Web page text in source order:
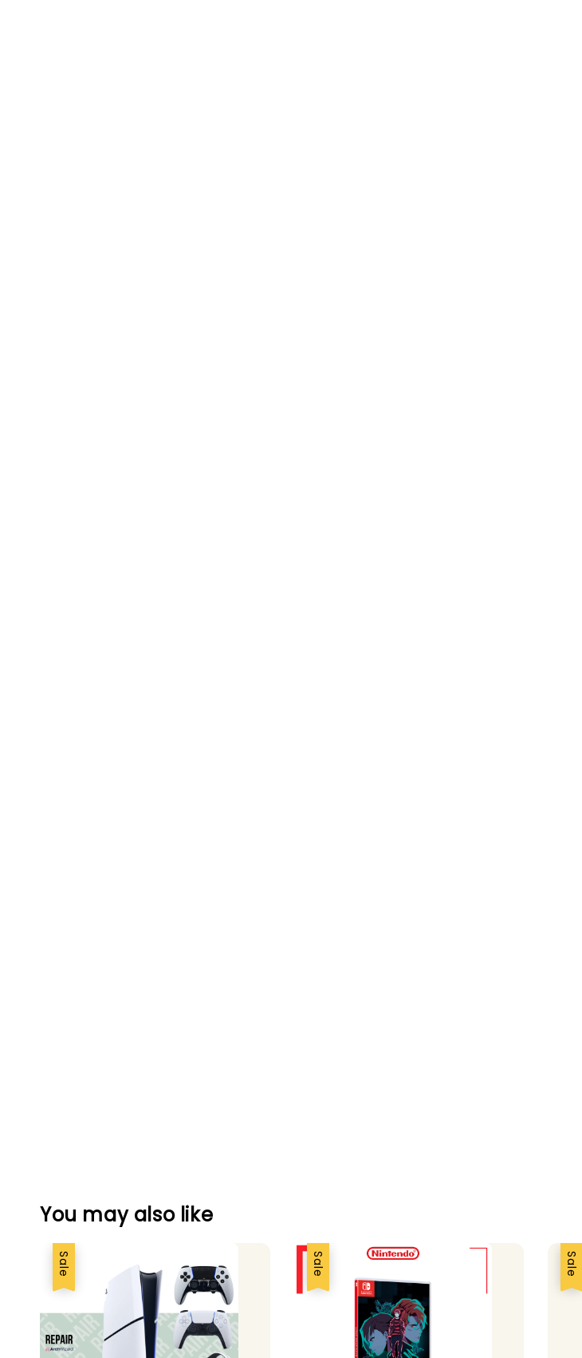
You may also like
Sale
Sale Sale